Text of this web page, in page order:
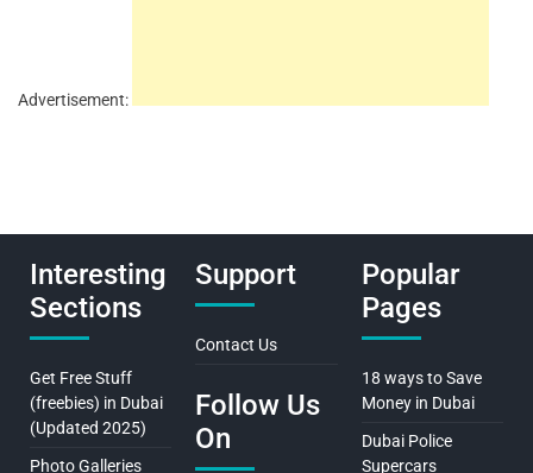
Advertisement:
Interesting
Sections
Get Free Stuff
(freebies) in Dubai
(Updated 2025)
Photo Galleries
Support
Contact Us
Follow Us
On
Popular
Pages
18 ways to Save
Money in Dubai
Dubai Police
Supercars